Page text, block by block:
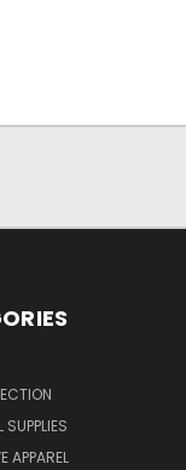
APPAREL